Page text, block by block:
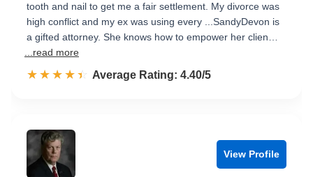
tooth and nail to get me a fair settlement. My divorce was
high conflict and my ex was using every ...SandyDevon is
a gifted attorney. She knows how to empower her clien…
...read more
☆☆☆☆☆
★★★★★ Rated 4.4 out of 5
Average Rating: 4.40/5
View Profile